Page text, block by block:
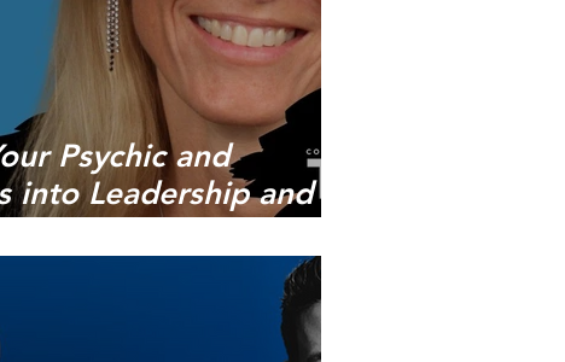
Psychic and
into Leadership and